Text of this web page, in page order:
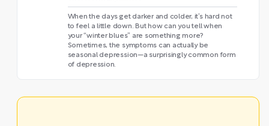
When the days get darker and colder, it’s hard not
to feel a little down. But how can you tell when
your “winter blues” are something more?
Sometimes, the symptoms can actually be
seasonal depression—a surprisingly common form
of depression.